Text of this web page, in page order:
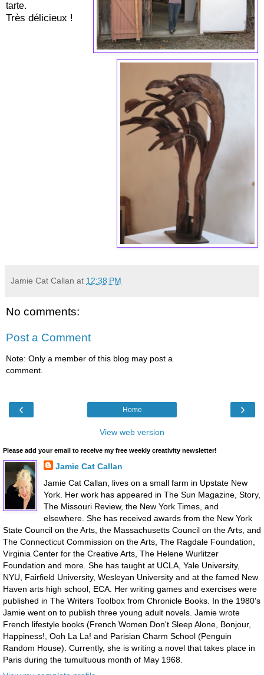
tarte.
Très délicieux !
Jamie Cat Callan at 12:38 PM
No comments:
Post a Comment
Note: Only a member of this blog may post a
comment.
‹ ›
Home
View web version
Please add your email to receive my free weekly creativity newsletter!
Jamie Cat Callan
Jamie Cat Callan, lives on a small farm in Upstate New
York. Her work has appeared in The Sun Magazine, Story,
The Missouri Review, the New York Times, and
elsewhere. She has received awards from the New York
State Council on the Arts, the Massachusetts Council on the Arts, and
The Connecticut Commission on the Arts, The Ragdale Foundation,
Virginia Center for the Creative Arts, The Helene Wurlitzer
Foundation and more. She has taught at UCLA, Yale University,
NYU, Fairfield University, Wesleyan University and at the famed New
Haven arts high school, ECA. Her writing games and exercises were
published in The Writers Toolbox from Chronicle Books. In the 1980's
Jamie went on to publish three young adult novels. Jamie wrote
French lifestyle books (French Women Don't Sleep Alone, Bonjour,
Happiness!, Ooh La La! and Parisian Charm School (Penguin
Random House). Currently, she is writing a novel that takes place in
Paris during the tumultuous month of May 1968.